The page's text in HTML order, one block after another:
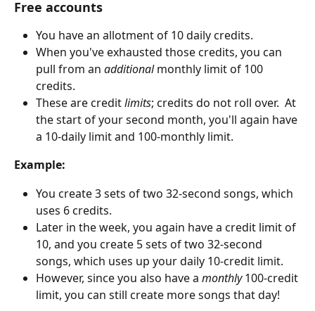
Free accounts
You have an allotment of 10 daily credits.
When you've exhausted those credits, you can
pull from an additional monthly limit of 100
credits.
These are credit limits; credits do not roll over.  At
the start of your second month, you'll again have
a 10-daily limit and 100-monthly limit.
Example:
You create 3 sets of two 32-second songs, which
uses 6 credits.
Later in the week, you again have a credit limit of
10, and you create 5 sets of two 32-second
songs, which uses up your daily 10-credit limit.
However, since you also have a monthly 100-credit
limit, you can still create more songs that day!